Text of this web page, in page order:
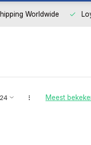
Worldwide
Meest